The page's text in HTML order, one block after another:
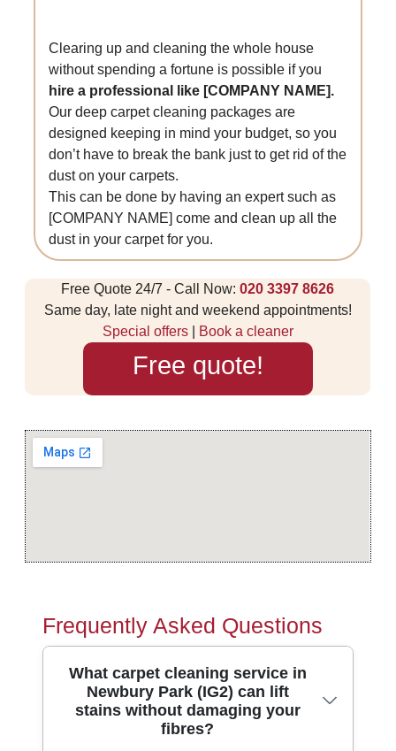
Clearing up and cleaning the whole house
without spending a fortune is possible if you
hire a professional like [COMPANY NAME].
Our deep carpet cleaning packages are
designed keeping in mind your budget, so you
don’t have to break the bank just to get rid of the
dust on your carpets.
This can be done by having an expert such as
[COMPANY NAME] come and clean up all the
dust in your carpet for you.
Free Quote 24/7 - Call Now:020 3397 8626
Same day, late night and weekend appointments!
Special offers| Book a cleaner
Free quote!
Frequently Asked Questions
What carpet cleaning service in
Newbury Park (IG2) can lift
stains without damaging your
fibres?